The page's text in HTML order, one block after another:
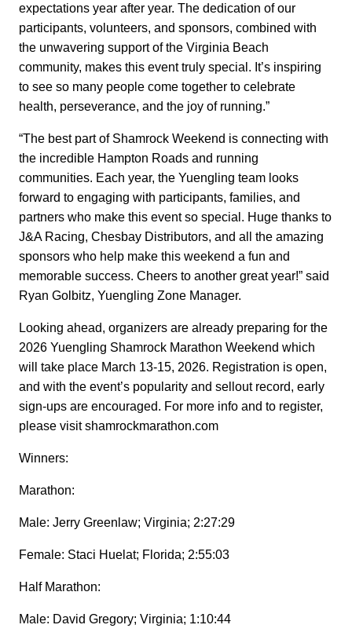
expectations year after year. The dedication of our
participants, volunteers, and sponsors, combined with
the unwavering support of the Virginia Beach
community, makes this event truly special. It’s inspiring
to see so many people come together to celebrate
health, perseverance, and the joy of running.”
“The best part of Shamrock Weekend is connecting with
the incredible Hampton Roads and running
communities. Each year, the Yuengling team looks
forward to engaging with participants, families, and
partners who make this event so special. Huge thanks to
J&A Racing, Chesbay Distributors, and all the amazing
sponsors who help make this weekend a fun and
memorable success. Cheers to another great year!” said
Ryan Golbitz, Yuengling Zone Manager.
Looking ahead, organizers are already preparing for the
2026 Yuengling Shamrock Marathon Weekend which
will take place March 13-15, 2026. Registration is open,
and with the event’s popularity and sellout record, early
sign-ups are encouraged. For more info and to register,
please visit shamrockmarathon.com
Winners:
Marathon:
Male: Jerry Greenlaw; Virginia; 2:27:29
Female: Staci Huelat; Florida; 2:55:03
Half Marathon:
Male: David Gregory; Virginia; 1:10:44